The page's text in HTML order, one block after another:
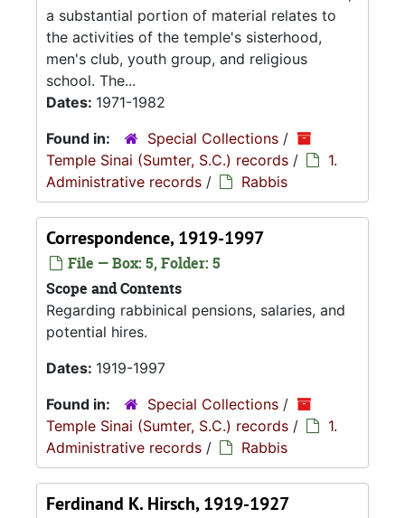
a substantial portion of material relates to
the activities of the temple's sisterhood,
men's club, youth group, and religious
school. The...
Dates: 1971-1982
Found in:
Special Collections /
Temple Sinai (Sumter, S.C.) records /
1.
Administrative records / Rabbis
Correspondence, 1919-1997
File — Box: 5, Folder: 5
Scope and Contents
Regarding rabbinical pensions, salaries, and
potential hires.
Dates: 1919-1997
Found in:
Special Collections /
Temple Sinai (Sumter, S.C.) records /
1.
Administrative records / Rabbis
Ferdinand K. Hirsch, 1919-1927